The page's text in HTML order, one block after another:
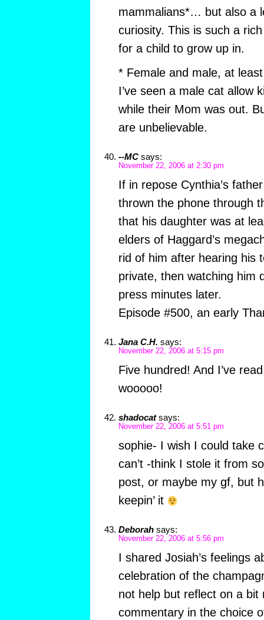
mammalians*… but also a
curiosity. This is such a
for a child to grow up in.
* Female and male, at
I’ve seen a male cat allow
while their Mom was out.
are unbelievable.
--MC says:
November 22, 2006 at 2:30 pm
If in repose Cynthia’s
thrown the phone through
that his daughter was at
elders of Haggard’s
rid of him after hearing his
private, then watching him
press minutes later.
Episode #500, an early
Jana C.H. says:
November 22, 2006 at 5:15 pm
Five hundred! And I’ve
wooooo!
shadocat says:
November 22, 2006 at 5:51 pm
sophie- I wish I could take
can’t -think I stole it from
post, or maybe my gf, but
keepin’ it
Deborah says:
November 22, 2006 at 5:56 pm
I shared Josiah’s feelings
celebration of the
not help but reflect on a bit
commentary in the choice